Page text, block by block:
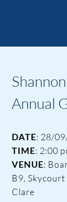
Annual
DATE: 28/
TIME: 2:00
VENUE:
B9,
Clare